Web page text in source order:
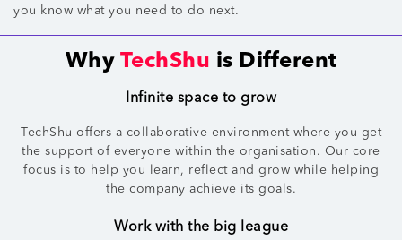
you know what you need to do next.
Why TechShu is Different
Infinite space to grow
TechShu offers a collaborative environment where you get
the support of everyone within the organisation. Our core
focus is to help you learn, reflect and grow while helping
the company achieve its goals.
Work with the big league